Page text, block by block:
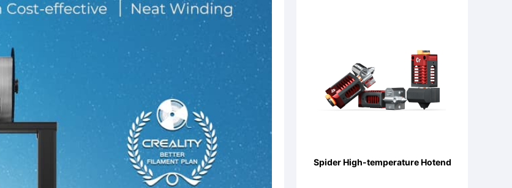
Spider High-temperature Hotend